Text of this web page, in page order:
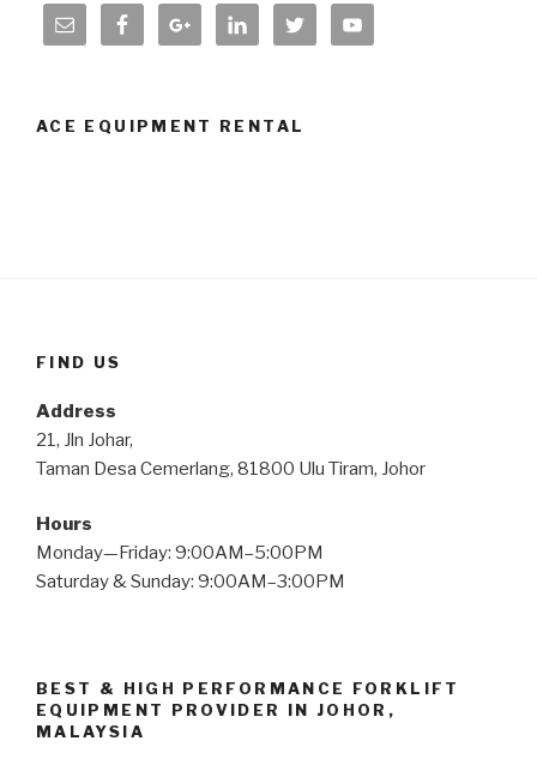
ACE EQUIPMENT RENTAL
FIND US
Address
21, Jln Johar,
Taman Desa Cemerlang, 81800 Ulu Tiram, Johor
Hours
Monday—Friday: 9:00AM–5:00PM
Saturday & Sunday: 9:00AM–3:00PM
BEST & HIGH PERFORMANCE FORKLIFT
EQUIPMENT PROVIDER IN JOHOR,
MALAYSIA